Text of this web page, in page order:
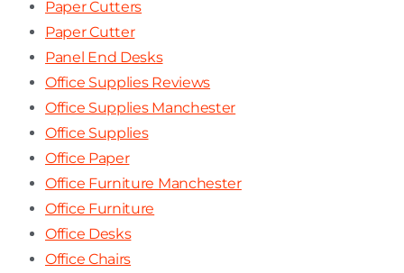
Paper Cutters
Paper Cutter
Panel End Desks
Office Supplies Reviews
Office Supplies Manchester
Office Supplies
Office Paper
Office Furniture Manchester
Office Furniture
Office Desks
Office Chairs